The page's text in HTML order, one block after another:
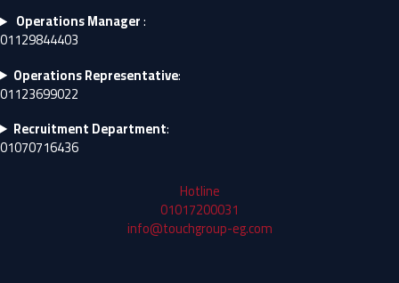
Operations Manager:
01129844403
Operations Representative:
01123699022
Recruitment Department:
01070716436
Hotline
01017200031
info@touchgroup-eg.com